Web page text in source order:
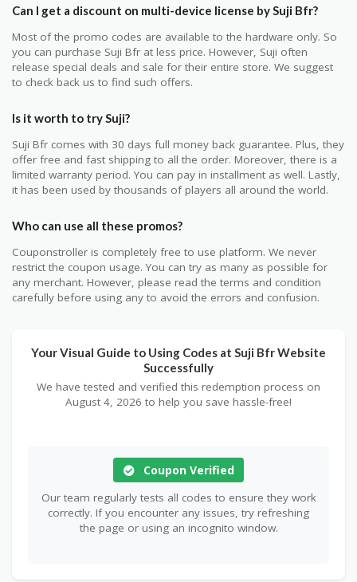
Can I get a discount on multi-device license by Suji Bfr?
Most of the promo codes are available to the hardware only. So
you can purchase Suji Bfr at less price. However, Suji often
release special deals and sale for their entire store. We suggest
to check back us to find such offers.
Is it worth to try Suji?
Suji Bfr comes with 30 days full money back guarantee. Plus, they
offer free and fast shipping to all the order. Moreover, there is a
limited warranty period. You can pay in installment as well. Lastly,
it has been used by thousands of players all around the world.
Who can use all these promos?
Couponstroller is completely free to use platform. We never
restrict the coupon usage. You can try as many as possible for
any merchant. However, please read the terms and condition
carefully before using any to avoid the errors and confusion.
Your Visual Guide to Using Codes at Suji Bfr Website
Successfully
We have tested and verified this redemption process on
August 4, 2026 to help you save hassle-free!
Coupon Verified
Our team regularly tests all codes to ensure they work
correctly. If you encounter any issues, try refreshing
the page or using an incognito window.